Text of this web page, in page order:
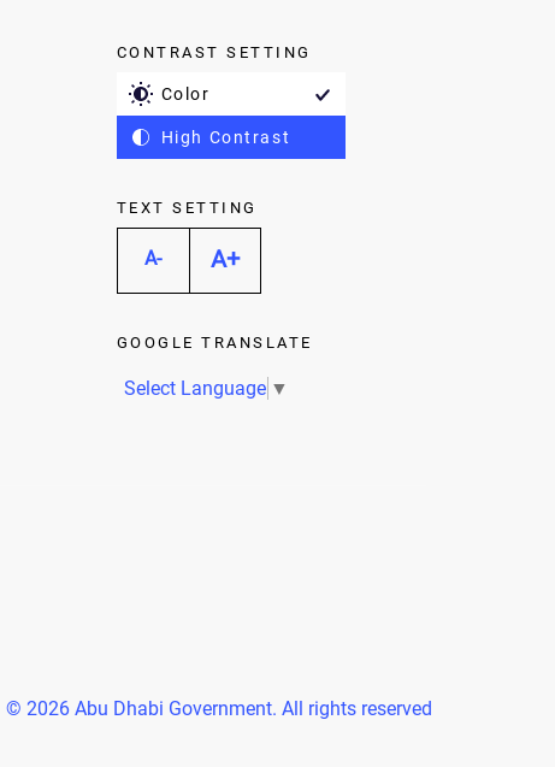
CONTRAST SETTING
Color
High Contrast
TEXT SETTING
A- A+
GOOGLE TRANSLATE
Select Language ▼
© 2026 Abu Dhabi Government. All rights reserved